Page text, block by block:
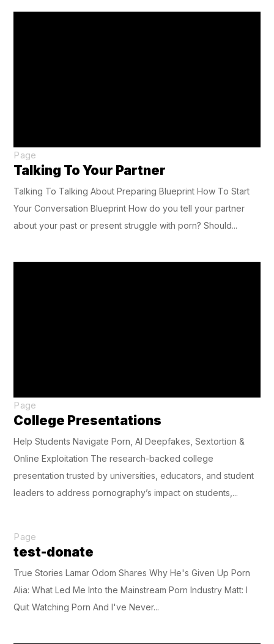
Talking To Your Partner
Page
Talking To Talking About Preparing Blueprint How To Start
Your Conversation Blueprint How do you tell your partner
about your past or present struggle with porn? Should...
College Presentations
Page
Help Students Navigate Porn, AI Deepfakes, Sextortion &
Online Exploitation The research-backed college
presentation trusted by universities, educators, and student
leaders to address pornography’s impact on students,...
test-donate
Page
True Stories Lamar Odom Shares Why He's Given Up Porn
Alia: What Led Me Into the Mainstream Porn Industry Matt: I
Quit Watching Porn And I've Never...